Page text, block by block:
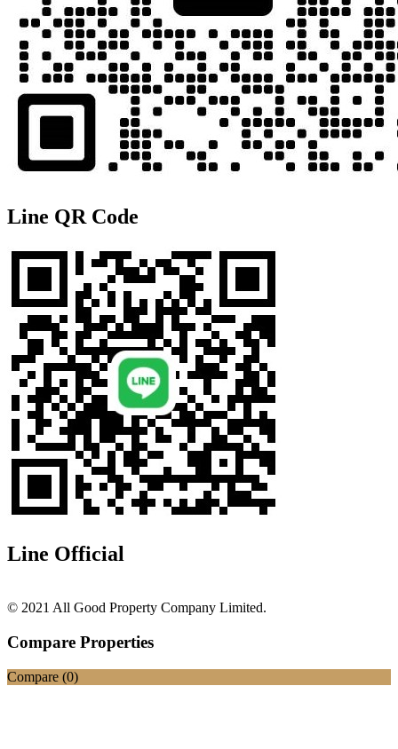
Line QR Code
Line Official
© 2021 All Good Property Company Limited.
Compare Properties
Compare (0)